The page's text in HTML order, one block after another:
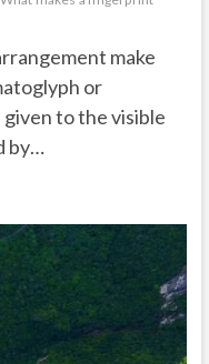
make
or
to the visible
by…